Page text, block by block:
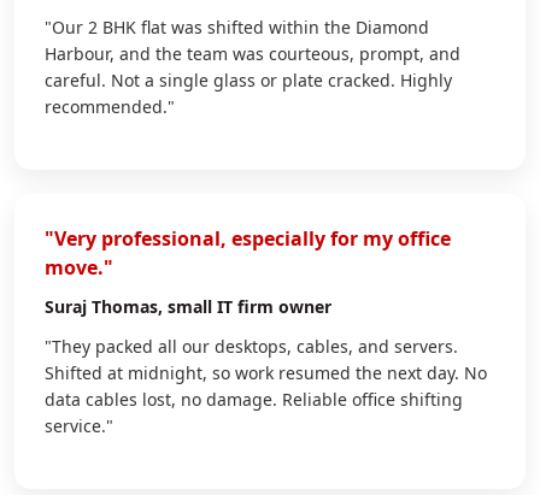
"Our 2 BHK flat was shifted within the Diamond
Harbour, and the team was courteous, prompt, and
careful. Not a single glass or plate cracked. Highly
recommended."
"Very professional, especially for my office
move."
Suraj Thomas, small IT firm owner
"They packed all our desktops, cables, and servers.
Shifted at midnight, so work resumed the next day. No
data cables lost, no damage. Reliable office shifting
service."